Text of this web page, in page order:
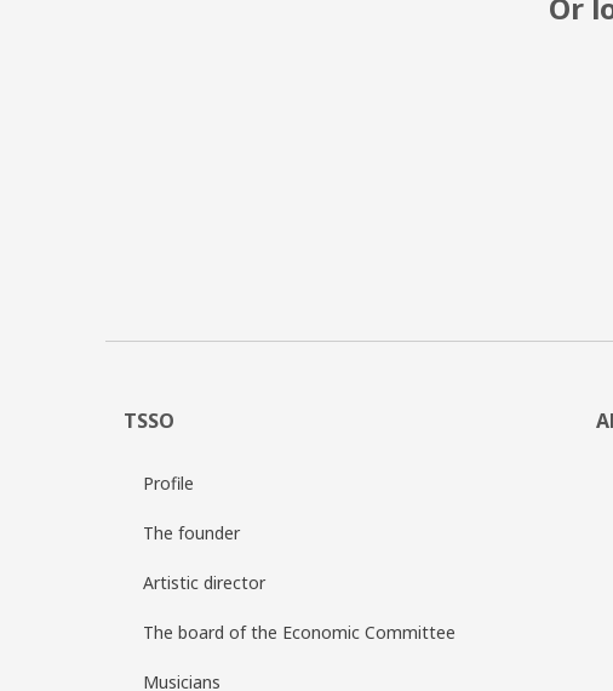
Or
TSSO
Profile
The founder
Artistic director
The board of the Economic Committee
Musicians